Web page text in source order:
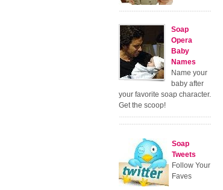
Soap
Opera
Baby
Names
Name your
baby after
your favorite soap character.
Get the scoop!
Soap
Tweets
Follow Your
Faves